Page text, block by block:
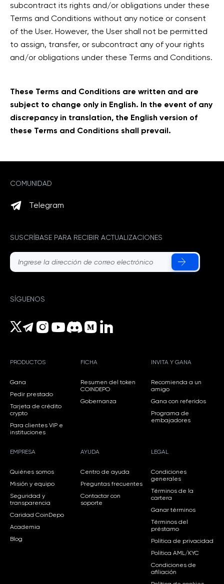
subcontract its rights and/or obligations under these
Terms and Conditions without any notice or consent
of the User. However, the User shall not be permitted
to assign, transfer, or subcontract any of your rights
and/or obligations under these Terms and Conditions.
These Terms and Conditions are written and are
subject to change only in English. In the event of any
discrepancy in translation, the English version of
these Terms and Conditions shall prevail.
SÍGUENOS
COMUNIDAD
Telegram
SUSCRÍBASE PARA RECIBIR ACTUALIZACIONES
PRODUCTOS
Gana
Pedir prestado
Tarjeta de crédito
crypto
Para clientes VIP e
instituciones
FICHA
Resumen del token
COINDEPO
Gobernanza
INVITA Y GANA
Recomienda a un
amigo
Gana con referidos
Programa de
embajadores
EMPRESA
Quiénes somos
Misión y equipo
Seguridad y
transparencia
Caridad CoinDepo
Academia
Blog
AYUDA
Centro de ayuda
Preguntas frecuentes
Contactar con
soporte
LEGAL
Condiciones
generales
Términos de la
cartera
Ganar términos
Términos del
préstamo
Política de privacidad
Política AML/KYC
Condiciones de
afiliación